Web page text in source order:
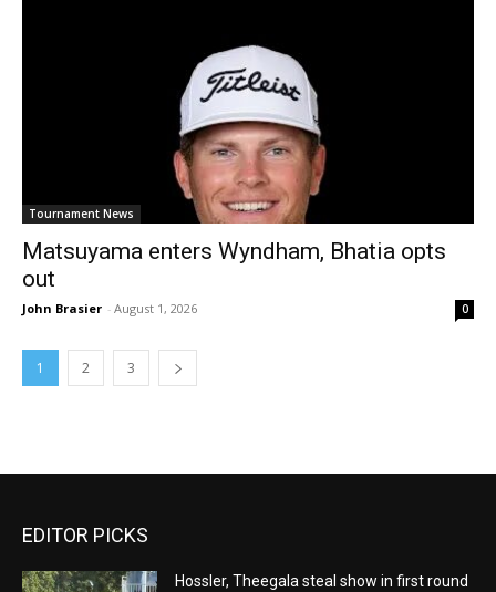
Tournament News
Matsuyama enters Wyndham, Bhatia opts
out
John Brasier - August 1, 2026 0
1 2 3
EDITOR PICKS
Hossler, Theegala steal show in first round